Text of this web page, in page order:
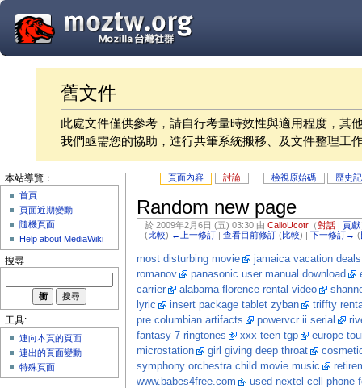
舊文件
此處文件僅供參考，請自行考量時效性與適用程度，其
我們亟需您的協助，進行共筆系統搬移、及文件整理工
頁面內容 討論 檢視原始碼 歷史
Random new page
於 2009年2月6日 (五) 03:30 由CalioUcotr （對話 |貢獻
(比較) ←上一修訂 |查看目前修訂 (比較) |下一修訂→ (
most disturbing movie
jamaica vacation deals
romanov
panasonic user manual download
carrier
alabama florence rental video
lyric
insert package tablet zyban
triffty
pre columbian artifacts
powervcr ii serial
fantasy 7 ringtones
xxx teen tgp
europe
microstation
girl giving deep throat
symphony orchestra child movie music
www.babes4free.com
used nextel cell phone
本站導覽：
首頁
頁面近期變動
隨機頁面
Help about MediaWiki
搜尋
工具:
連向本頁的頁面
連出的頁面變動
特殊頁面